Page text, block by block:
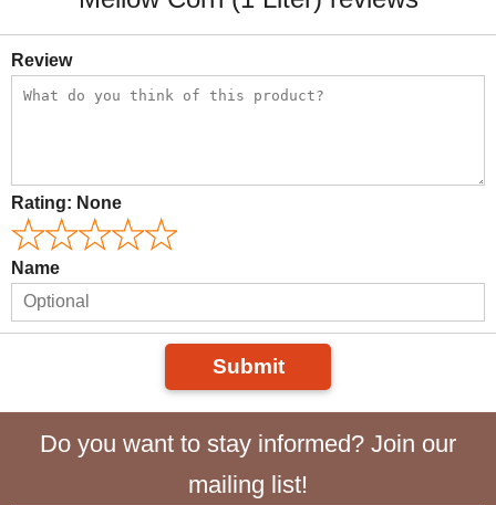
Review
Rating: None
Name
Submit
Do you want to stay informed? Join our
mailing list!